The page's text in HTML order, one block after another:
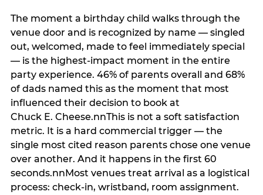
The moment a birthday child walks through the
venue door and is recognized by name — singled
out, welcomed, made to feel immediately special
— is the highest-impact moment in the entire
party experience. 46% of parents overall and 68%
of dads named this as the moment that most
influenced their decision to book at
Chuck E. Cheese.nnThis is not a soft satisfaction
metric. It is a hard commercial trigger — the
single most cited reason parents chose one venue
over another. And it happens in the first 60
seconds.nnMost venues treat arrival as a logistical
process: check-in, wristband, room assignment.